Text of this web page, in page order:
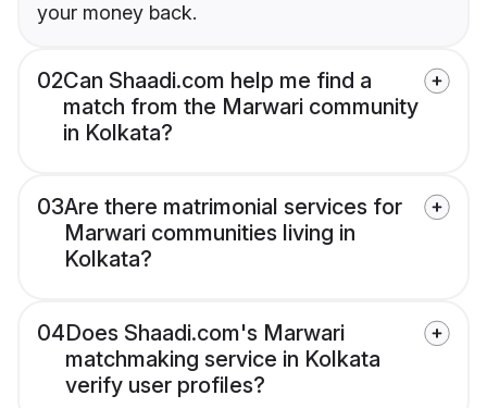
your money back.
02Can Shaadi.com help me find a
match from the Marwari community
in Kolkata?
03Are there matrimonial services for
Marwari communities living in
Kolkata?
04Does Shaadi.com's Marwari
matchmaking service in Kolkata
verify user profiles?